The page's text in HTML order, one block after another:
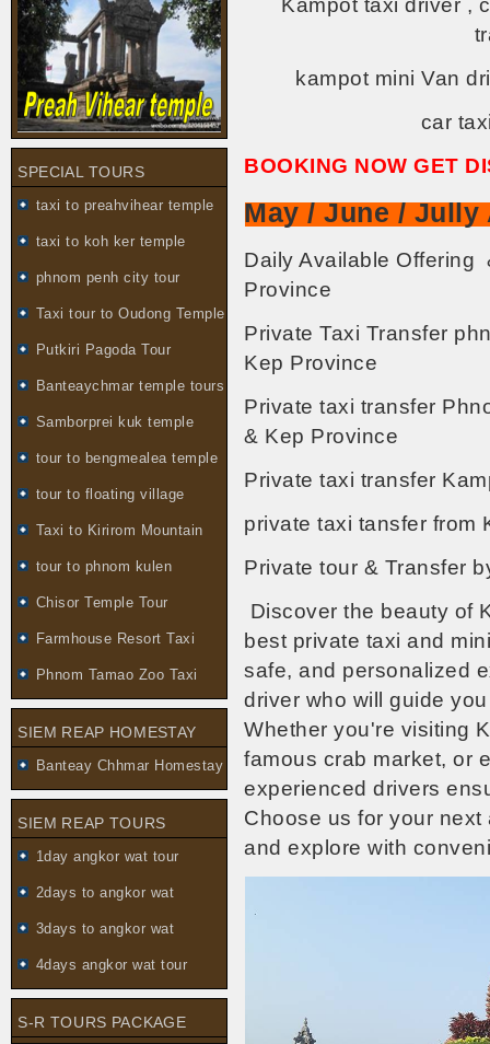
SPECIAL TOURS
taxi to preahvihear temple
taxi to koh ker temple
phnom penh city tour
Taxi tour to Oudong Temple
Putkiri Pagoda Tour
Banteaychmar temple tours
Samborprei kuk temple
tour to bengmealea temple
tour to floating village
Taxi to Kirirom Mountain
tour to phnom kulen
Chisor Temple Tour
Farmhouse Resort Taxi
Phnom Tamao Zoo Taxi
SIEM REAP HOMESTAY
Banteay Chhmar Homestay
SIEM REAP TOURS
1day angkor wat tour
2days to angkor wat
3days to angkor wat
4days angkor wat tour
S-R TOURS PACKAGE
Kampot taxi driver ,
kampot mini Van
car
BOOKING NOW GET
May / June /
Daily Available Offering
Province
Private Taxi Transfer
Kep Province
Private taxi transfer
& Kep Province
Private taxi transfer
private taxi tansfer
Private tour & Transfer
Discover the beauty of
best private taxi and
safe, and personalized
driver who will guide
Whether you're visiting
famous crab market, or
experienced drivers
Choose us for your
and explore with